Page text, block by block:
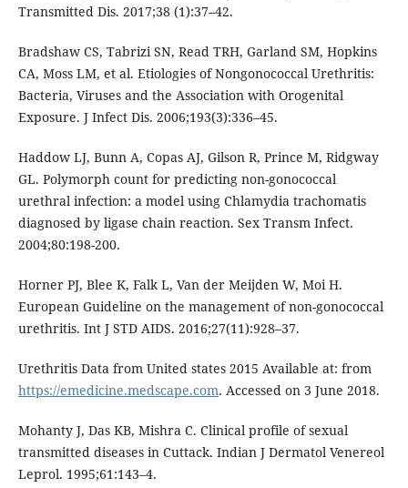
Transmitted Dis. 2017;38 (1):37–42.
Bradshaw CS, Tabrizi SN, Read TRH, Garland SM, Hopkins
CA, Moss LM, et al. Etiologies of Nongonococcal Urethritis:
Bacteria, Viruses and the Association with Orogenital
Exposure. J Infect Dis. 2006;193(3):336–45.
Haddow LJ, Bunn A, Copas AJ, Gilson R, Prince M, Ridgway
GL. Polymorph count for predicting non-gonococcal
urethral infection: a model using Chlamydia trachomatis
diagnosed by ligase chain reaction. Sex Transm Infect.
2004;80:198-200.
Horner PJ, Blee K, Falk L, Van der Meijden W, Moi H.
European Guideline on the management of non-gonococcal
urethritis. Int J STD AIDS. 2016;27(11):928–37.
Urethritis Data from United states 2015 Available at: from
https://emedicine.medscape.com. Accessed on 3 June 2018.
Mohanty J, Das KB, Mishra C. Clinical profile of sexual
transmitted diseases in Cuttack. Indian J Dermatol Venereol
Leprol. 1995;61:143–4.